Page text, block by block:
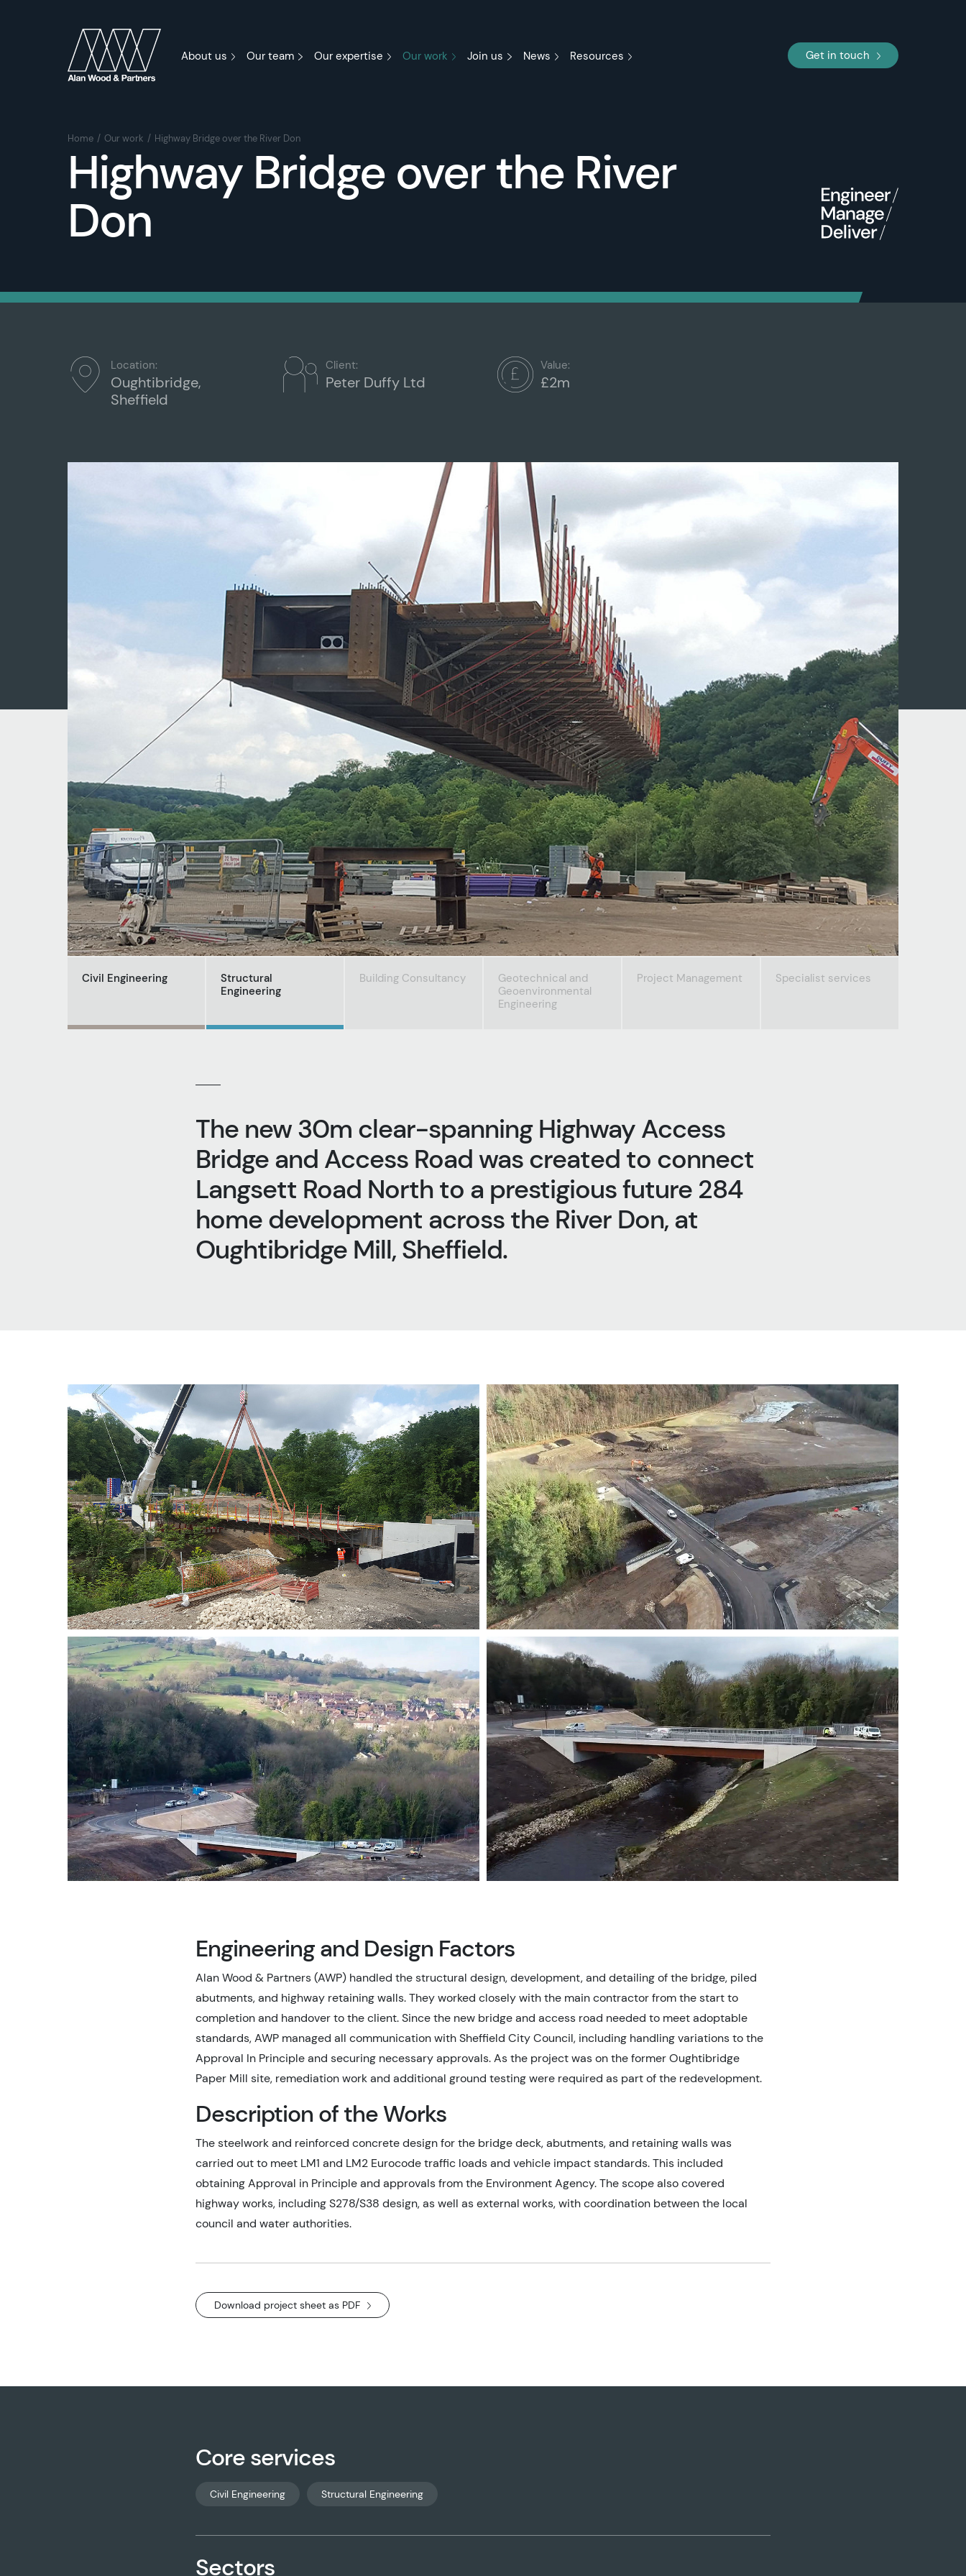
About us Our team Our expertise Our work Join us News Resources Get in touch
Home Our work Highway Bridge over the River Don
Highway Bridge over the River
Don
Location:
Oughtibridge,
Sheffield
Client:
Peter Duffy Ltd
Value:
£2m
Civil Engineering
Structural
Engineering
Building Consultancy
Geotechnical and
Geoenvironmental
Engineering
Project Management Specialist services
The new 30m clear-spanning Highway Access
Bridge and Access Road was created to connect
Langsett Road North to a prestigious future 284
home development across the River Don, at
Oughtibridge Mill, Sheffield.
Engineering and Design Factors
Alan Wood & Partners (AWP) handled the structural design, development, and detailing of the bridge, piled
abutments, and highway retaining walls. They worked closely with the main contractor from the start to
completion and handover to the client. Since the new bridge and access road needed to meet adoptable
standards, AWP managed all communication with Sheffield City Council, including handling variations to the
Approval In Principle and securing necessary approvals. As the project was on the former Oughtibridge
Paper Mill site, remediation work and additional ground testing were required as part of the redevelopment.
Description of the Works
The steelwork and reinforced concrete design for the bridge deck, abutments, and retaining walls was
carried out to meet LM1 and LM2 Eurocode traffic loads and vehicle impact standards. This included
obtaining Approval in Principle and approvals from the Environment Agency. The scope also covered
highway works, including S278/S38 design, as well as external works, with coordination between the local
council and water authorities.
Download project sheet as PDF
Core services
Civil Engineering Structural Engineering
Sectors